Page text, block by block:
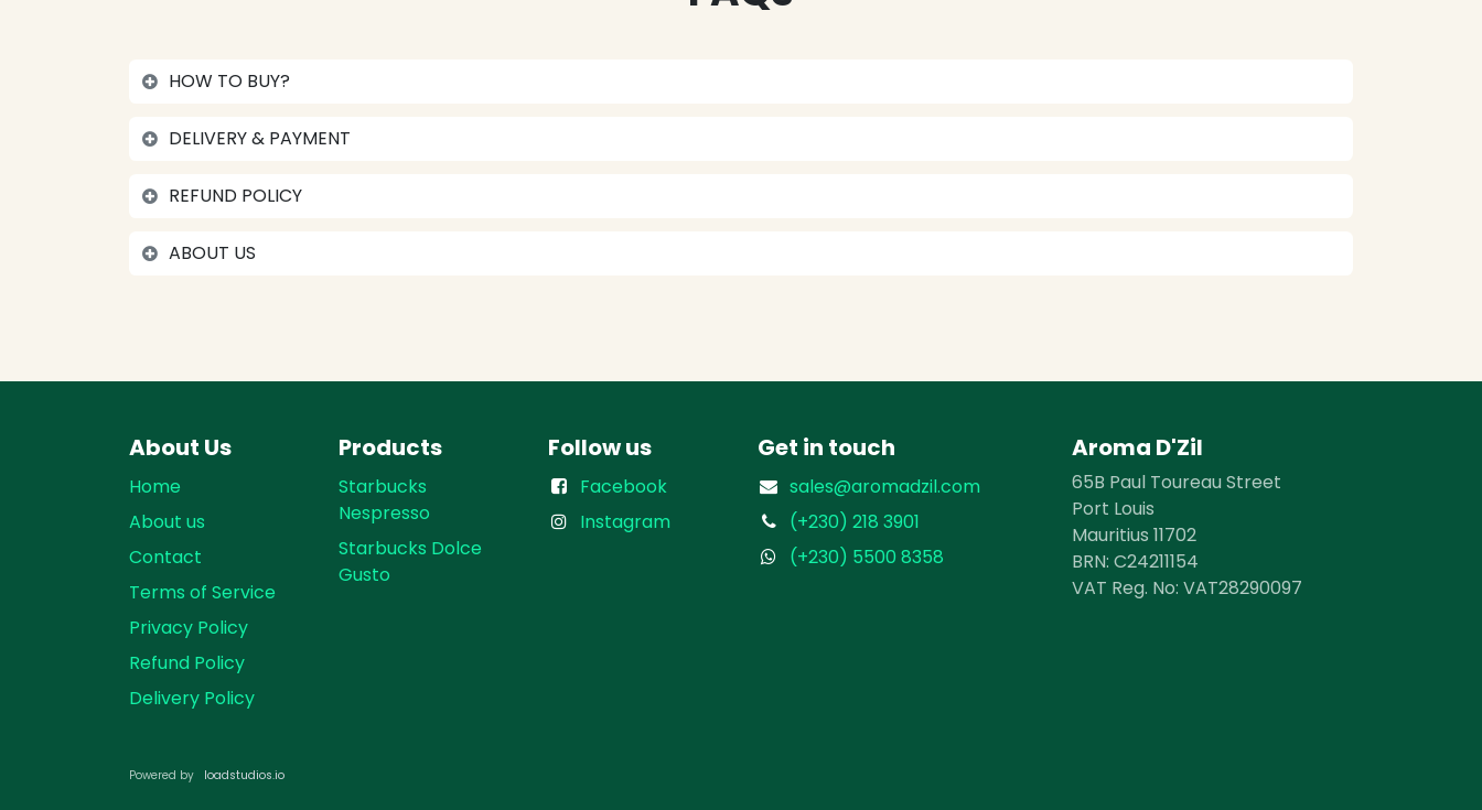
HOW TO BUY?
DELIVERY & PAYMENT
REFUND POLICY
ABOUT US
About Us
Home
About us
Contact
Terms of Service
Privacy Policy
Refund Policy
Delivery Policy
Products
Starbucks
Nespresso
Starbucks Dolce
Gusto
Follow us
Facebook
Instagram
Get in touch
sales@aromadzil.com
(+230) 218 3901
(+230) 5500 8358
Aroma D'Zil
65B Paul Toureau Street
Port Louis
Mauritius 11702
BRN: ​​C24211154
VAT Reg. No: VAT28290097
Powered by loadst​​udios.io​​